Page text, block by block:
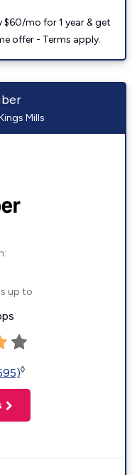
mo for 1 year & get
offer - Terms apply.
Mills
up to
◊